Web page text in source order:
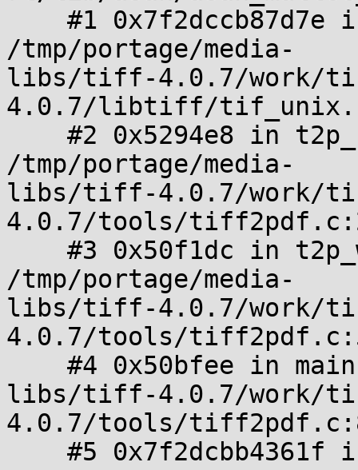
/tmp/portage/media-
libs/tiff-4.0.7/work/
4.0.7/libtiff/
/tmp/portage/media-
libs/tiff-4.0.7/work/
4.0.7/tools/
/tmp/portage/media-
libs/tiff-4.0.7/work/
4.0.7/tools/
libs/tiff-4.0.7/work/
4.0.7/tools/